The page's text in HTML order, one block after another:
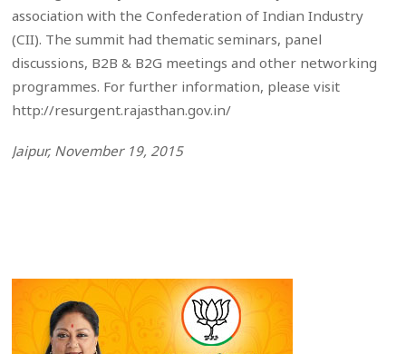
association with the Confederation of Indian Industry
(CII). The summit had thematic seminars, panel
discussions, B2B & B2G meetings and other networking
programmes. For further information, please visit
http://resurgent.rajasthan.gov.in/
Jaipur, November 19, 2015